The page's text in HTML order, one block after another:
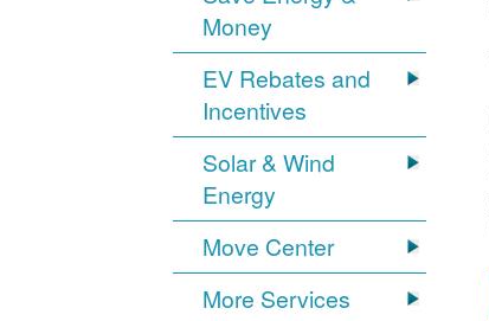
Money
EV Rebates and
Incentives
Solar & Wind
Energy
Move Center
More Services